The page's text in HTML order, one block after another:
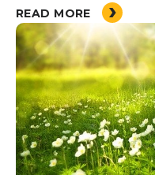
READ MORE